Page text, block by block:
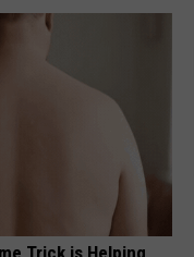
Trick is Helping